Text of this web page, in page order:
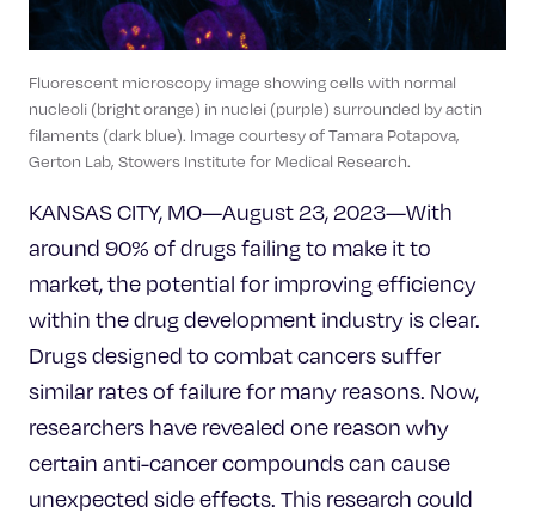
Fluorescent microscopy image showing cells with normal
nucleoli (bright orange) in nuclei (purple) surrounded by actin
filaments (dark blue). Image courtesy of Tamara Potapova,
Gerton Lab, Stowers Institute for Medical Research.
KANSAS CITY, MO—August 23, 2023—With
around 90% of drugs failing to make it to
market, the potential for improving efficiency
within the drug development industry is clear.
Drugs designed to combat cancers suffer
similar rates of failure for many reasons. Now,
researchers have revealed one reason why
certain anti-cancer compounds can cause
unexpected side effects. This research could